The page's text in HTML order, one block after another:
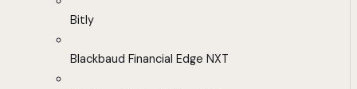
Bitly
Blackbaud Financial Edge NXT